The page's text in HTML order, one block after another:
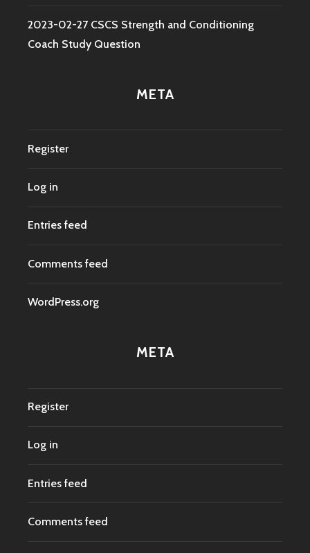
2023-02-27 CSCS Strength and Conditioning
Coach Study Question
META
Register
Log in
Entries feed
Comments feed
WordPress.org
META
Register
Log in
Entries feed
Comments feed